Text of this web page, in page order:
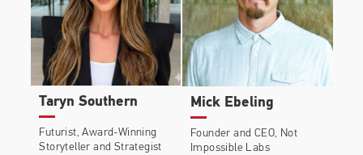
Taryn Southern
Futurist, Award-Winning
Storyteller and Strategist
Mick Ebeling
Founder and CEO, Not
Impossible Labs